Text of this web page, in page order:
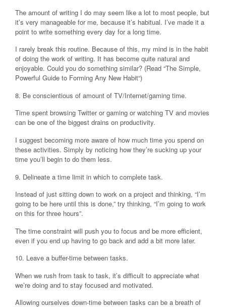
The amount of writing I do may seem like a lot to most people, but
it’s very manageable for me, because it’s habitual. I’ve made it a
point to write something every day for a long time.
I rarely break this routine. Because of this, my mind is in the habit
of doing the work of writing. It has become quite natural and
enjoyable. Could you do something similar? (Read “The Simple,
Powerful Guide to Forming Any New Habit“)
8. Be conscientious of amount of TV/Internet/gaming time.
Time spent browsing Twitter or gaming or watching TV and movies
can be one of the biggest drains on productivity.
I suggest becoming more aware of how much time you spend on
these activities. Simply by noticing how they’re sucking up your
time you’ll begin to do them less.
9. Delineate a time limit in which to complete task.
Instead of just sitting down to work on a project and thinking, “I’m
going to be here until this is done,” try thinking, “I’m going to work
on this for three hours”.
The time constraint will push you to focus and be more efficient,
even if you end up having to go back and add a bit more later.
10. Leave a buffer-time between tasks.
When we rush from task to task, it’s difficult to appreciate what
we’re doing and to stay focused and motivated.
Allowing ourselves down-time between tasks can be a breath of